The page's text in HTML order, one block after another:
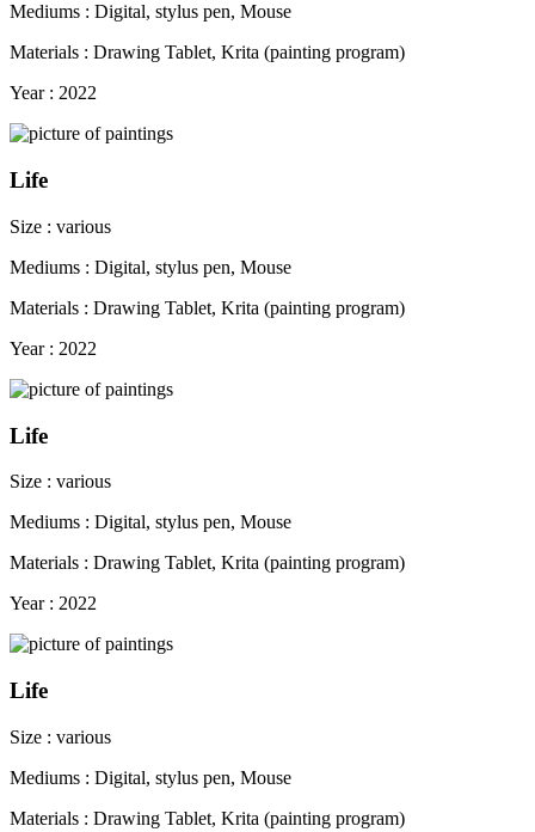
Mediums : Digital, stylus pen, Mouse
Materials : Drawing Tablet, Krita (painting program)
Year : 2022
Life
Size : various
Mediums : Digital, stylus pen, Mouse
Materials : Drawing Tablet, Krita (painting program)
Year : 2022
Life
Size : various
Mediums : Digital, stylus pen, Mouse
Materials : Drawing Tablet, Krita (painting program)
Year : 2022
Life
Size : various
Mediums : Digital, stylus pen, Mouse
Materials : Drawing Tablet, Krita (painting program)